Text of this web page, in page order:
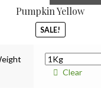
Pumpkin Yellow
SALE!
Clear